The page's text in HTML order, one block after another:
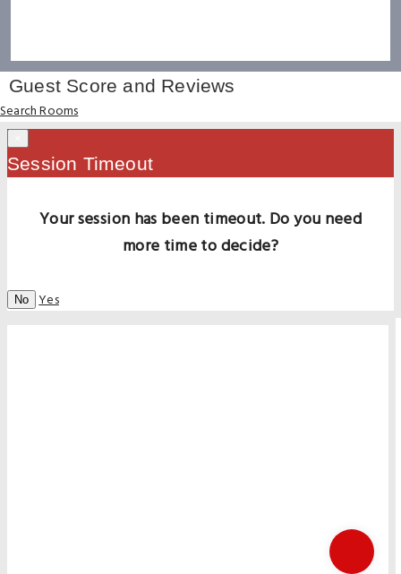
Guest Score and Reviews
Search Rooms
Session Timeout
Your session has been timeout. Do you need
more time to decide?
No Yes